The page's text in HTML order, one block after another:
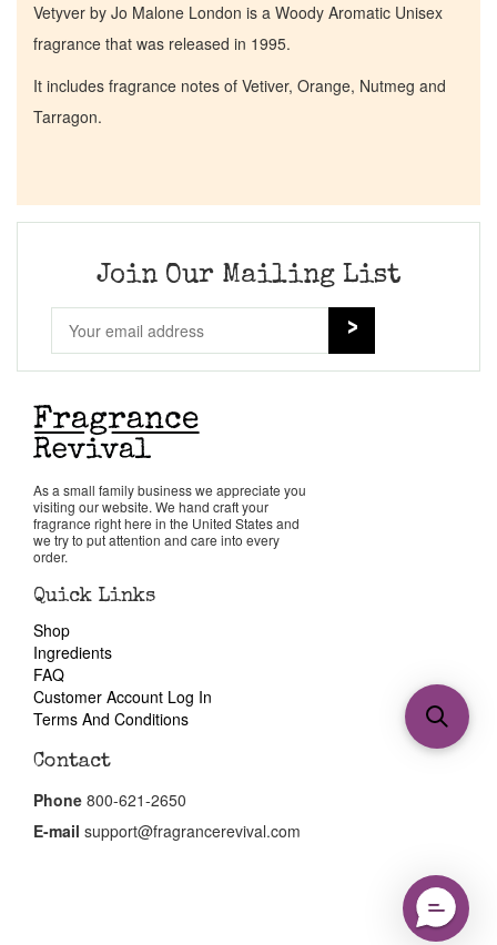
Vetyver by Jo Malone London is a Woody Aromatic Unisex
fragrance that was released in 1995.
It includes fragrance notes of Vetiver, Orange, Nutmeg and
Tarragon.
Join Our Mailing List
As a small family business we appreciate you
visiting our website. We hand craft your
fragrance right here in the United States and
we try to put attention and care into every
order.
Quick Links
Shop
Ingredients
FAQ
Customer Account Log In
Terms And Conditions
Contact
Phone 800-621-2650
E-mail support@fragrancerevival.com